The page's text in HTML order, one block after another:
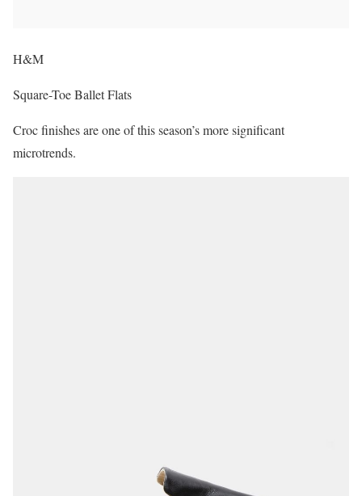
H&M
Square-Toe Ballet Flats
Croc finishes are one of this season’s more significant
microtrends.